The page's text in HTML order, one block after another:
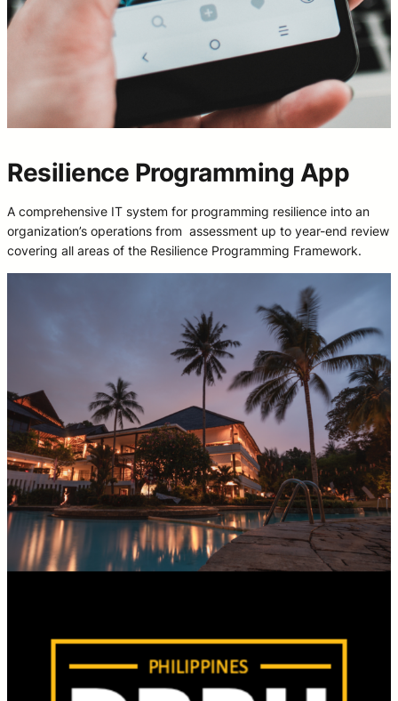
Resilience Programming App
A comprehensive IT system for programming resilience into an
organization’s operations from assessment up to year-end review
covering all areas of the Resilience Programming Framework.